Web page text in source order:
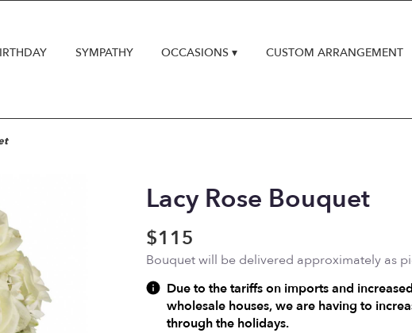
SYMPATHY OCCASIONS ▾ CUSTOM ARRANGEMENT
Lacy Rose Bouquet
$115
Bouquet will be delivered approximately as
Due to the tariffs on imports and
wholesale houses, we are having to
through the holidays.